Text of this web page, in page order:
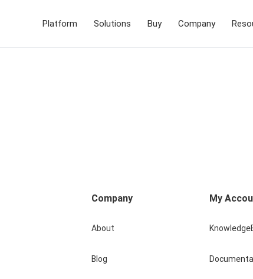
Platform Solutions Buy Company
Company
About
Blog
My